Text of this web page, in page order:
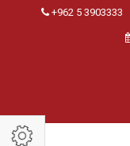
+962 5 3903333